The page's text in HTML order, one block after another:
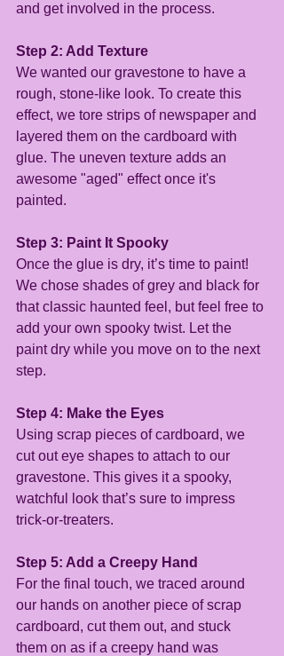
and get involved in the process.
Step 2: Add Texture
We wanted our gravestone to have a
rough, stone-like look. To create this
effect, we tore strips of newspaper and
layered them on the cardboard with
glue. The uneven texture adds an
awesome "aged" effect once it's
painted.
Step 3: Paint It Spooky
Once the glue is dry, it’s time to paint!
We chose shades of grey and black for
that classic haunted feel, but feel free to
add your own spooky twist. Let the
paint dry while you move on to the next
step.
Step 4: Make the Eyes
Using scrap pieces of cardboard, we
cut out eye shapes to attach to our
gravestone. This gives it a spooky,
watchful look that’s sure to impress
trick-or-treaters.
Step 5: Add a Creepy Hand
For the final touch, we traced around
our hands on another piece of scrap
cardboard, cut them out, and stuck
them on as if a creepy hand was